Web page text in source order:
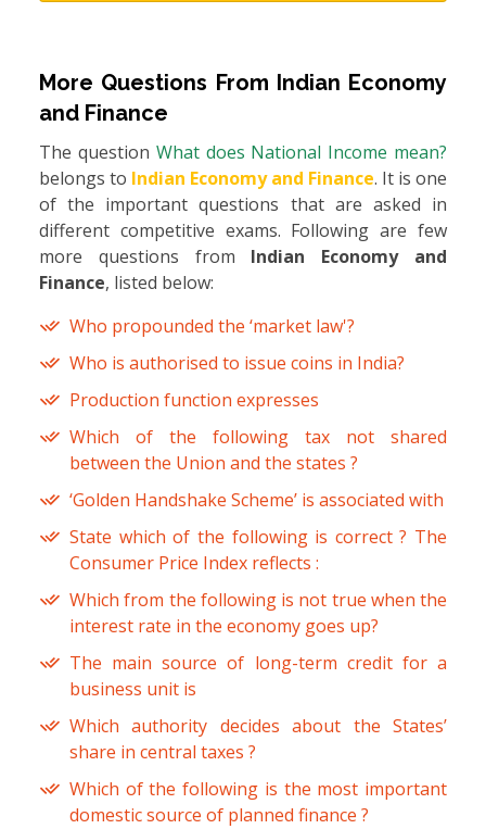
More Questions From Indian Economy
and Finance
The question What does National Income mean?
belongs to Indian Economy and Finance. It is one
of the important questions that are asked in
different competitive exams. Following are few
more questions from Indian Economy and
Finance, listed below:
Who propounded the ‘market law'?
Who is authorised to issue coins in India?
Production function expresses
Which of the following tax not shared
between the Union and the states ?
‘Golden Handshake Scheme’ is associated with
State which of the following is correct ? The
Consumer Price Index reflects :
Which from the following is not true when the
interest rate in the economy goes up?
The main source of long-term credit for a
business unit is
Which authority decides about the States’
share in central taxes ?
Which of the following is the most important
domestic source of planned finance ?